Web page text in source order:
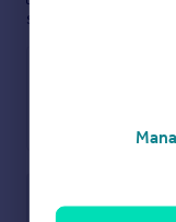
see them.